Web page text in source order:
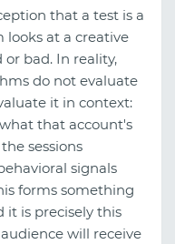
that a test is a
looks at a creative
bad. In reality,
do not evaluate
it in context:
that account's
sessions
signals
forms something
it is precisely this
will receive